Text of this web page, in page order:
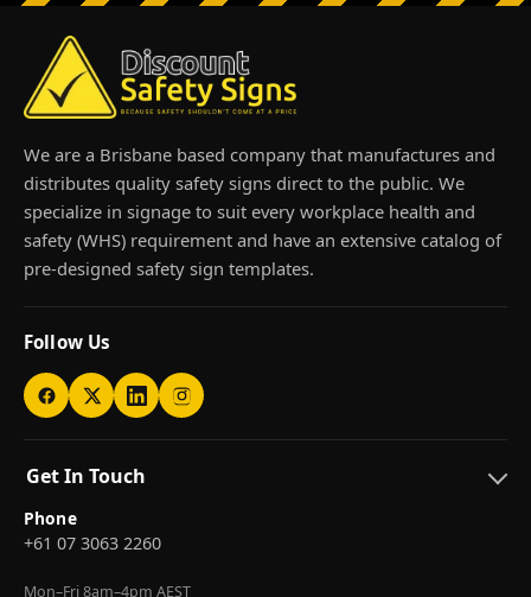
We are a Brisbane based company that manufactures and
distributes quality safety signs direct to the public. We
specialize in signage to suit every workplace health and
safety (WHS) requirement and have an extensive catalog of
pre-designed safety sign templates.
Follow Us
Get In Touch
Phone
+61 07 3063 2260
Mon–Fri 8am–4pm AEST